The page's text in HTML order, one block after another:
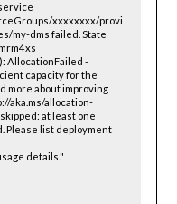
xxxxxxxx/provi
my-dms failed. State
AllocationFailed -
capacity for the
more about improving
aka.ms/allocation-
at least one
Please list deployment
details."